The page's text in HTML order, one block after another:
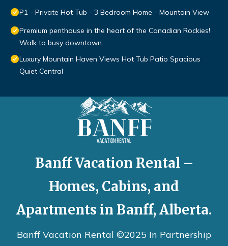
P1 - Private Hot Tub - 3 Bedroom Home - Mountain View
Premium penthouse in the heart of the Canadian Rockies!
Walk to busy downtown.
Luxury Mountain Haven Views Hot Tub Patio Spacious
Quiet Central
Banff Vacation Rental –
Homes, Cabins, and
Apartments in Banff, Alberta.
Banff Vacation Rental ©2025 In Partnership